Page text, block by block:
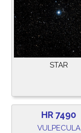
STAR
HR 7490
VULPECULA